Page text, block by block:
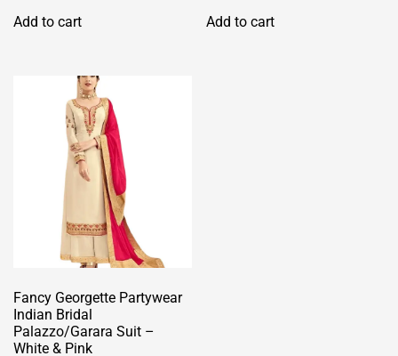
Add to cart
was:
Add to cart
Fancy Georgette Partywear
Indian Bridal
Palazzo/Garara Suit –
White & Pink